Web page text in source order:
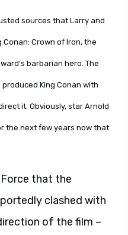
sources that Larry and
Conan: Crown of Iron, the
barbarian hero. The
King Conan with
it. Obviously, star Arnold
the next few years now that
that the
clashed with
of the film –